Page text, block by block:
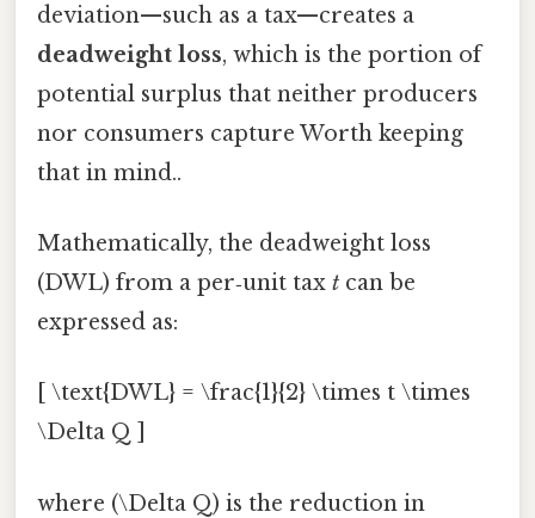
deviation—such as a tax—creates a
deadweight loss, which is the portion of
potential surplus that neither producers
nor consumers capture Worth keeping
that in mind..
Mathematically, the deadweight loss
(DWL) from a per‑unit tax t can be
expressed as:
[ \text{DWL} = \frac{1}{2} \times t \times
\Delta Q ]
where (\Delta Q) is the reduction in